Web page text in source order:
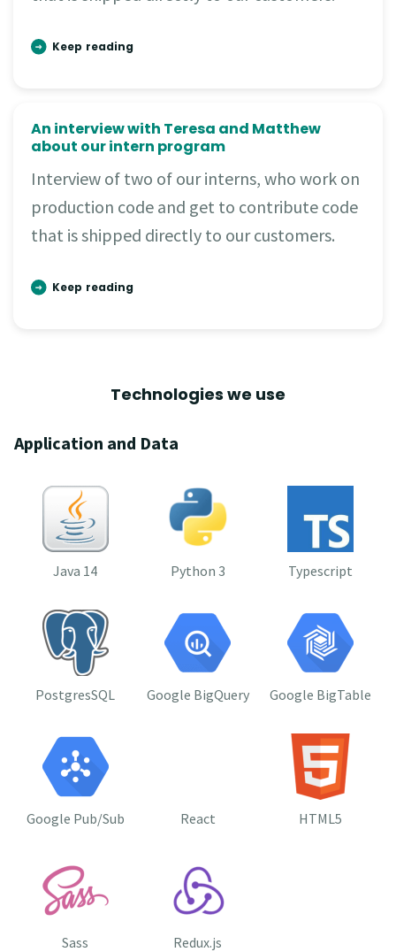
Keep reading
An interview with Teresa and Matthew
about our intern program
Interview of two of our interns, who work on
production code and get to contribute code
that is shipped directly to our customers.
Keep reading
Technologies we use
Application and Data
Java 14 Python 3 Typescript
PostgresSQL Google BigQuery Google BigTable
Google Pub/Sub React HTML5
Sass Redux.js